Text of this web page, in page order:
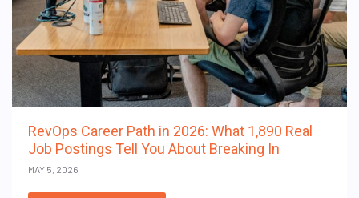
RevOps Career Path in 2026: What 1,890 Real
Job Postings Tell You About Breaking In
MAY 5, 2026